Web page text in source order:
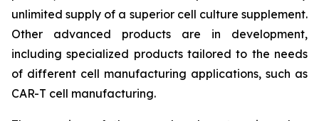
unlimited supply of a superior cell culture supplement.
Other advanced products are in development,
including specialized products tailored to the needs
of different cell manufacturing applications, such as
CAR-T cell manufacturing.